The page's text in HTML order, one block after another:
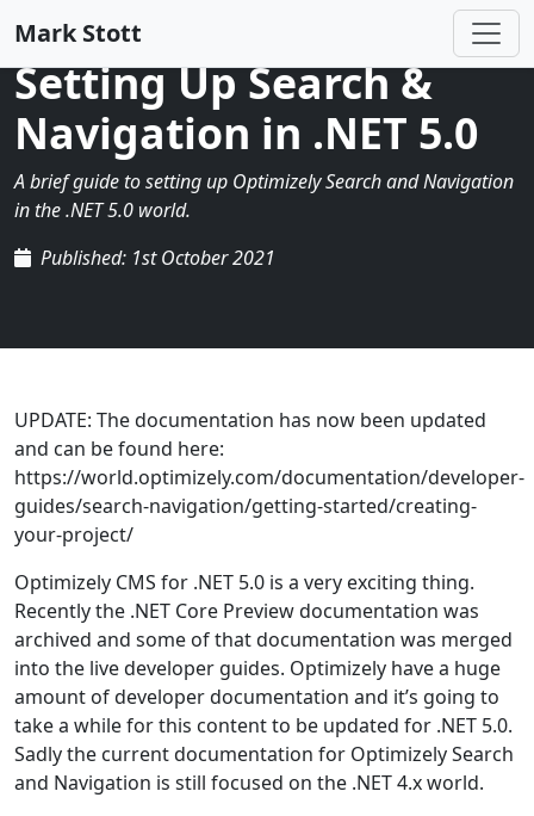
Mark Stott
Setting Up Search &
Navigation in .NET 5.0
A brief guide to setting up Optimizely Search and Navigation
in the .NET 5.0 world.
Published: 1st October 2021
UPDATE: The documentation has now been updated
and can be found here:
https://world.optimizely.com/documentation/developer-
guides/search-navigation/getting-started/creating-
your-project/
Optimizely CMS for .NET 5.0 is a very exciting thing.
Recently the .NET Core Preview documentation was
archived and some of that documentation was merged
into the live developer guides. Optimizely have a huge
amount of developer documentation and it’s going to
take a while for this content to be updated for .NET 5.0.
Sadly the current documentation for Optimizely Search
and Navigation is still focused on the .NET 4.x world.